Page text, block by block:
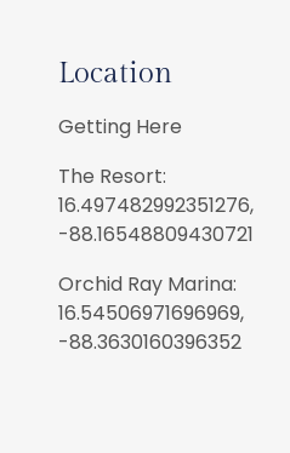
Location
Getting Here
The Resort:
16.497482992351276,
-88.16548809430721
Orchid Ray Marina:
16.54506971696969,
-88.3630160396352